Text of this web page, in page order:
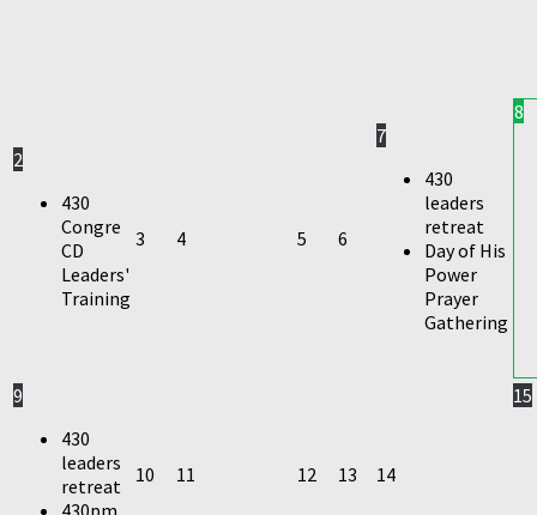
2
430
Congre
CD
Leaders'
Training
3 4 5 6
7
430
leaders
retreat
Day of His
Power
Prayer
Gathering
8
9
430
leaders
retreat
430pm
10 11 12 13 14
15